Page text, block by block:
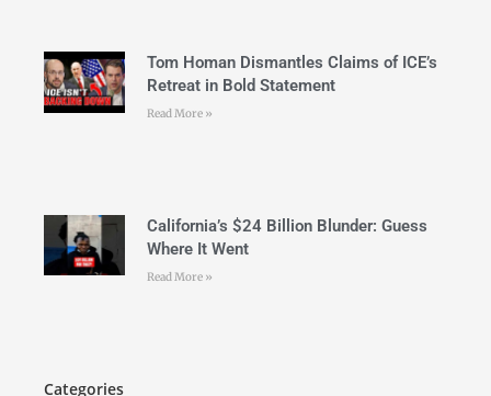
Tom Homan Dismantles Claims of ICE’s
Retreat in Bold Statement
Read More »
California’s $24 Billion Blunder: Guess
Where It Went
Read More »
Categories